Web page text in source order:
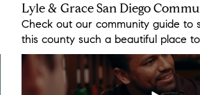
Lyle & Grace San Diego
Check out our community guide to
this county such a beautiful place
Cooking with the Caddell's
While staying at home we decided
local market